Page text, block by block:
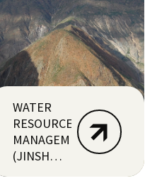
WATER
RESOURCE
MANAGEMENT
(JINSHA,